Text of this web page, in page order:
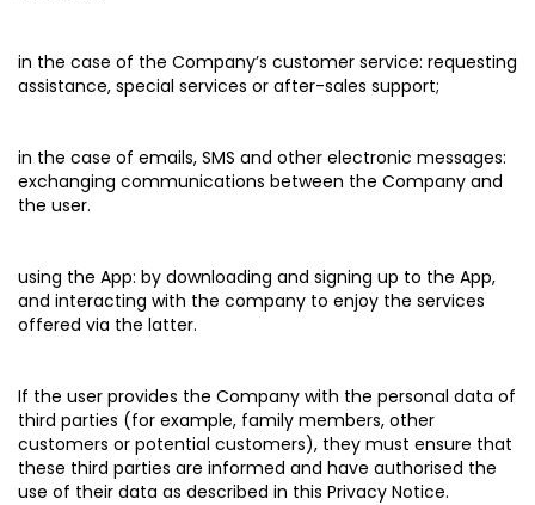
in the case of the Company’s customer service: requesting
assistance, special services or after-sales support;
in the case of emails, SMS and other electronic messages:
exchanging communications between the Company and
the user.
using the App: by downloading and signing up to the App,
and interacting with the company to enjoy the services
offered via the latter.
If the user provides the Company with the personal data of
third parties (for example, family members, other
customers or potential customers), they must ensure that
these third parties are informed and have authorised the
use of their data as described in this Privacy Notice.